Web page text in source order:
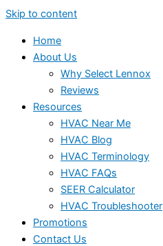
Skip to content
Home
About Us
Why Select Lennox
Reviews
Resources
HVAC Near Me
HVAC Blog
HVAC Terminology
HVAC FAQs
SEER Calculator
HVAC Troubleshooter
Promotions
Contact Us